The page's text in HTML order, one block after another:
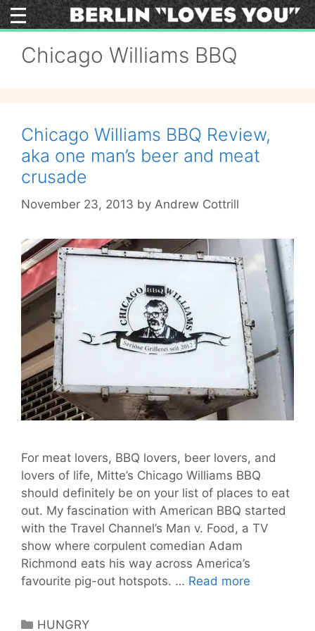
Skip
to
Chicago Williams BBQ
Chicago Williams BBQ Review,
aka one man’s beer and meat
crusade
November 23, 2013 by Andrew Cottrill
For meat lovers, BBQ lovers, beer lovers, and
lovers of life, Mitte’s Chicago Williams BBQ
should definitely be on your list of places to eat
out. My fascination with American BBQ started
with the Travel Channel’s Man v. Food, a TV
show where corpulent comedian Adam
Richmond eats his way across America’s
favourite pig-out hotspots. … Read more
Categories
HUNGRY